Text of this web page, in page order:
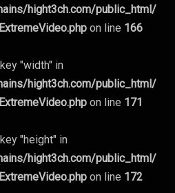
hight3ch.com/public_html/
on line 166
"width" in
hight3ch.com/public_html/
on line 171
"height" in
hight3ch.com/public_html/
on line 172